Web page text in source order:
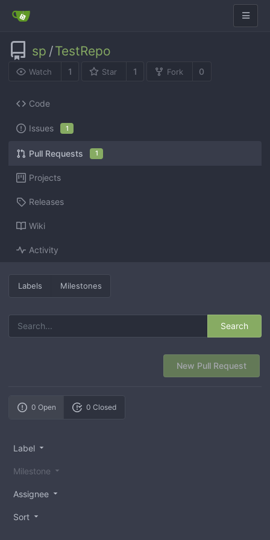
sp /TestRepo
Watch 1 Star 1 Fork 0
Code
Issues 1
Pull Requests 1
Projects
Releases
Wiki
Activity
Labels Milestones
Search
New Pull Request
0 Open 0 Closed
Label
Milestone
Assignee
Sort